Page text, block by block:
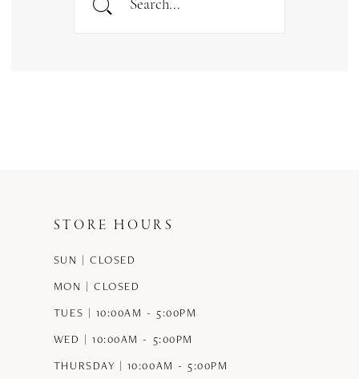
STORE HOURS
SUN | CLOSED
MON | CLOSED
TUES | 10:00AM - 5:00PM
WED | 10:00AM - 5:00PM
THURSDAY | 10:00AM - 5:00PM